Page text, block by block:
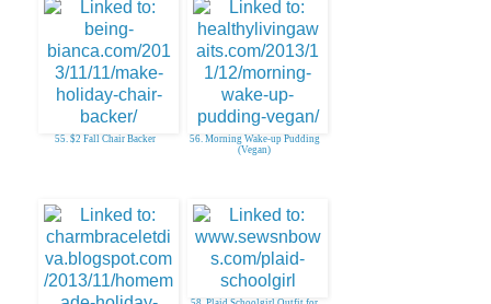
55. $2 Fall Chair Backer
56. Morning Wake-up Pudding
(Vegan)